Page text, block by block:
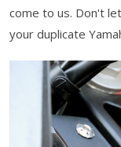
come to us. Don't
your duplicate